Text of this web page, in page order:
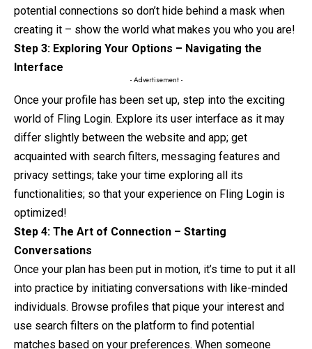
potential connections so don’t hide behind a mask when
creating it – show the world what makes you who you are!
Step 3: Exploring Your Options – Navigating the
Interface
- Advertisement -
Once your profile has been set up, step into the exciting
world of Fling Login. Explore its user interface as it may
differ slightly between the website and app; get
acquainted with search filters, messaging features and
privacy settings; take your time exploring all its
functionalities; so that your experience on Fling Login is
optimized!
Step 4: The Art of Connection – Starting
Conversations
Once your plan has been put in motion, it’s time to put it all
into practice by initiating conversations with like-minded
individuals. Browse profiles that pique your interest and
use search filters on the platform to find potential
matches based on your preferences. When someone